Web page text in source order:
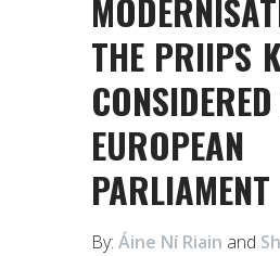
THE PRIIPS
EUROPEAN
PARLIAMENT
By: Áine Ní Riain and